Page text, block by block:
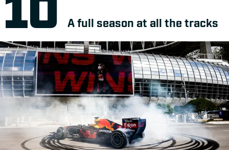
A full season at all the tracks